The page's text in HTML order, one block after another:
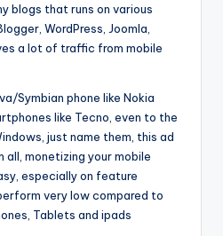
blogs that runs on various
WordPress, Joomla,
a lot of traffic from mobile
Symbian phone like Nokia
like Tecno, even to the
just name them, this ad
monetizing your mobile
especially on feature
very low compared to
Tablets and ipads